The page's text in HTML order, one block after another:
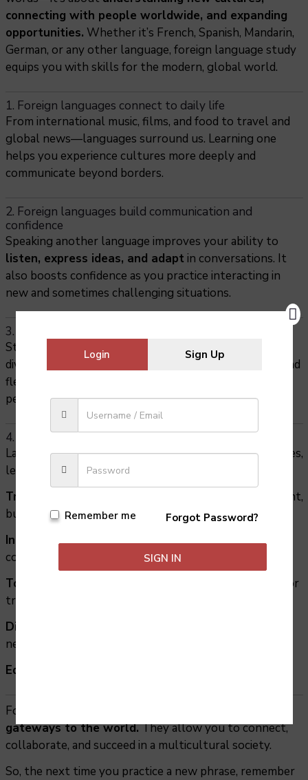
connecting with people worldwide, and expanding
opportunities. Whether it’s French, Spanish, Mandarin,
German, or any other language, foreign language study
equips you with skills for the modern, global world.
1. Foreign languages connect to daily life
From international music, films, and food to travel and
global news—languages surround us. Learning one
helps you experience cultures more deeply and
communicate beyond borders.
2. Foreign languages build communication and
confidence
Speaking another language improves your ability to
listen, express ideas, and adapt in conversations. It
also boosts confidence as you practice interacting in
new and sometimes challenging situations.
3. Foreign languages expand global awareness
Studying languages helps you appreciate cultural
diversity and traditions. It teaches respect, empathy, and
flexibility—skills that make you more effective in both
personal and professional relationships.
4. Foreign languages open doors to future careers
Language skills are highly valued across many industries,
leading to careers such as:
Translation & Interpretation
– working in government,
business, or media.
International Business & Trade– connecting
companies across borders.
Tourism & Hospitality
– guiding, hotel management, or
travel consultancy.
Diplomacy & International Relations
negotiators, or policy officers.
Education & Research
Foreign languages are not just subjects—they are
gateways to the world.They allow you to connect,
collaborate, and succeed in a multicultural society.
So, the next time you practice a new phrase, remember
Login Sign Up
Remember me Forgot Password?
SIGN IN